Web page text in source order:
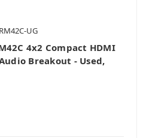
UG
4x2 Compact HDMI
Breakout - Used,